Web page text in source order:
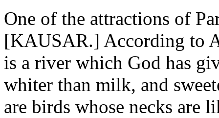
One of the attractions of
[KAUSAR.] According to
is a river which God has
whiter than milk, and
are birds whose necks are